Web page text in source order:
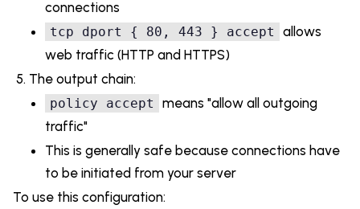
connections
tcp dport { 80, 443 } accept
allows
web traffic (HTTP and HTTPS)
The output chain:
policy accept
means "allow all outgoing
traffic"
This is generally safe because connections have
to be initiated from your server
To use this configuration: